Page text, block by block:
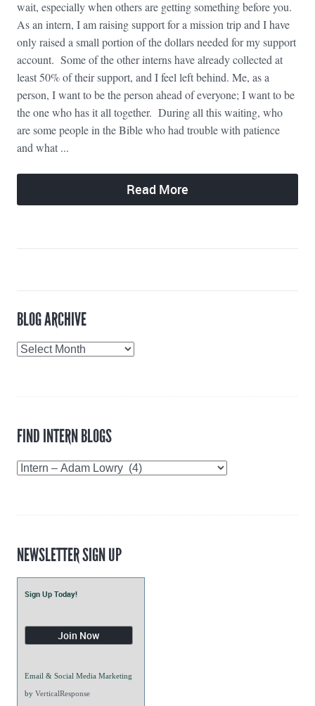
wait, especially when others are getting something before you.
As an intern, I am raising support for a mission trip and I have
only raised a small portion of the dollars needed for my support
account. Some of the other interns have already collected at
least 50% of their support, and I feel left behind. Me, as a
person, I want to be the person ahead of everyone; I want to be
the one who has it all together. During all this waiting, who
are some people in the Bible who had trouble with patience
and what ...
Read More
BLOG ARCHIVE
Blog
FIND INTERN BLOGS
Find
NEWSLETTER SIGN UP
Sign Up Today!
Email & Social Media Marketing
by VerticalResponse